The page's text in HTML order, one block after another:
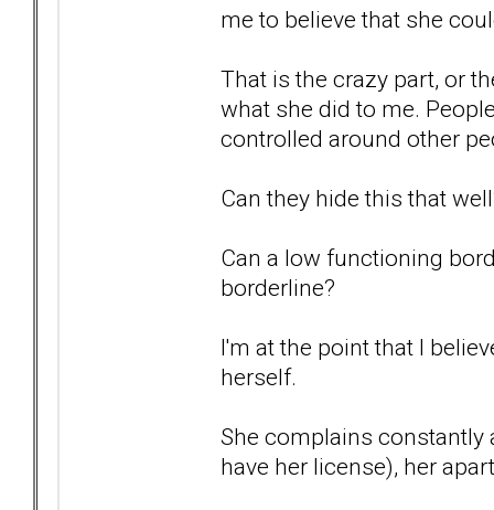
me to believe that she
That is the crazy part, or
what she did to me.
controlled around other
Can they hide this that
Can a low functioning
borderline?
I'm at the point that I
herself.
She complains constantly
have her license), her